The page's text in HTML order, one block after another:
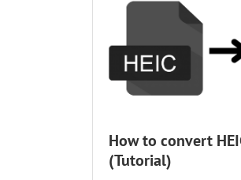
How to convert
(Tutorial)